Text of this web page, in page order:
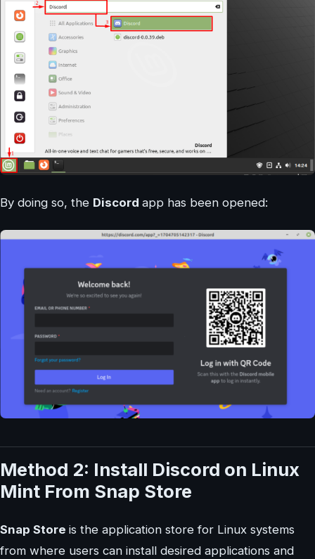
By doing so, the Discord app has been opened:
Method 2: Install Discord on Linux
Mint From Snap Store
Snap Store is the application store for Linux systems
from where users can install desired applications and